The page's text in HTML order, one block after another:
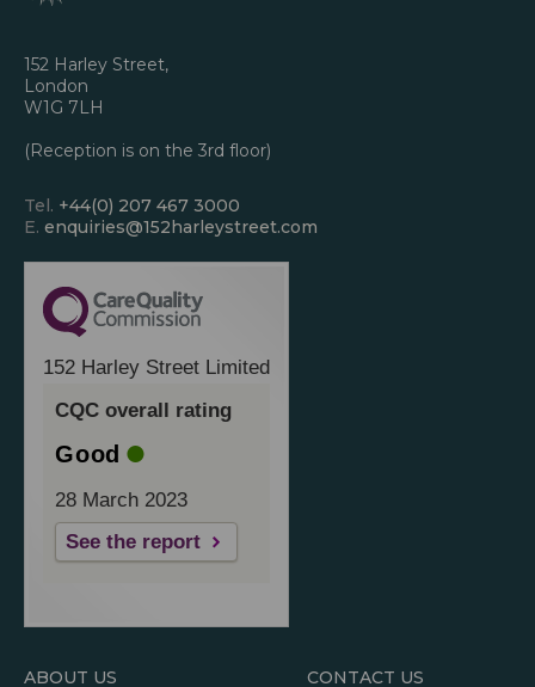
152 Harley Street,
London
W1G 7LH
(Reception is on the 3rd floor)
Tel. +44(0) 207 467 3000
E. enquiries@152harleystreet.com
ABOUT US CONTACT US
152 Harley Street Limited
CQC overall rating
Good
28 March 2023
See the report